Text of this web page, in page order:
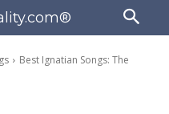
Best Ignatian Songs: The